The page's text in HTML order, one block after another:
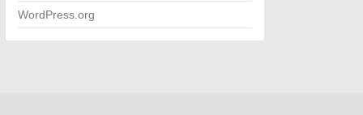
WordPress.org